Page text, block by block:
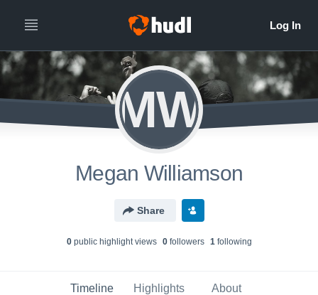
MW
Megan Williamson
Share
0public highlight views 0followers 1following
Timeline Highlights About